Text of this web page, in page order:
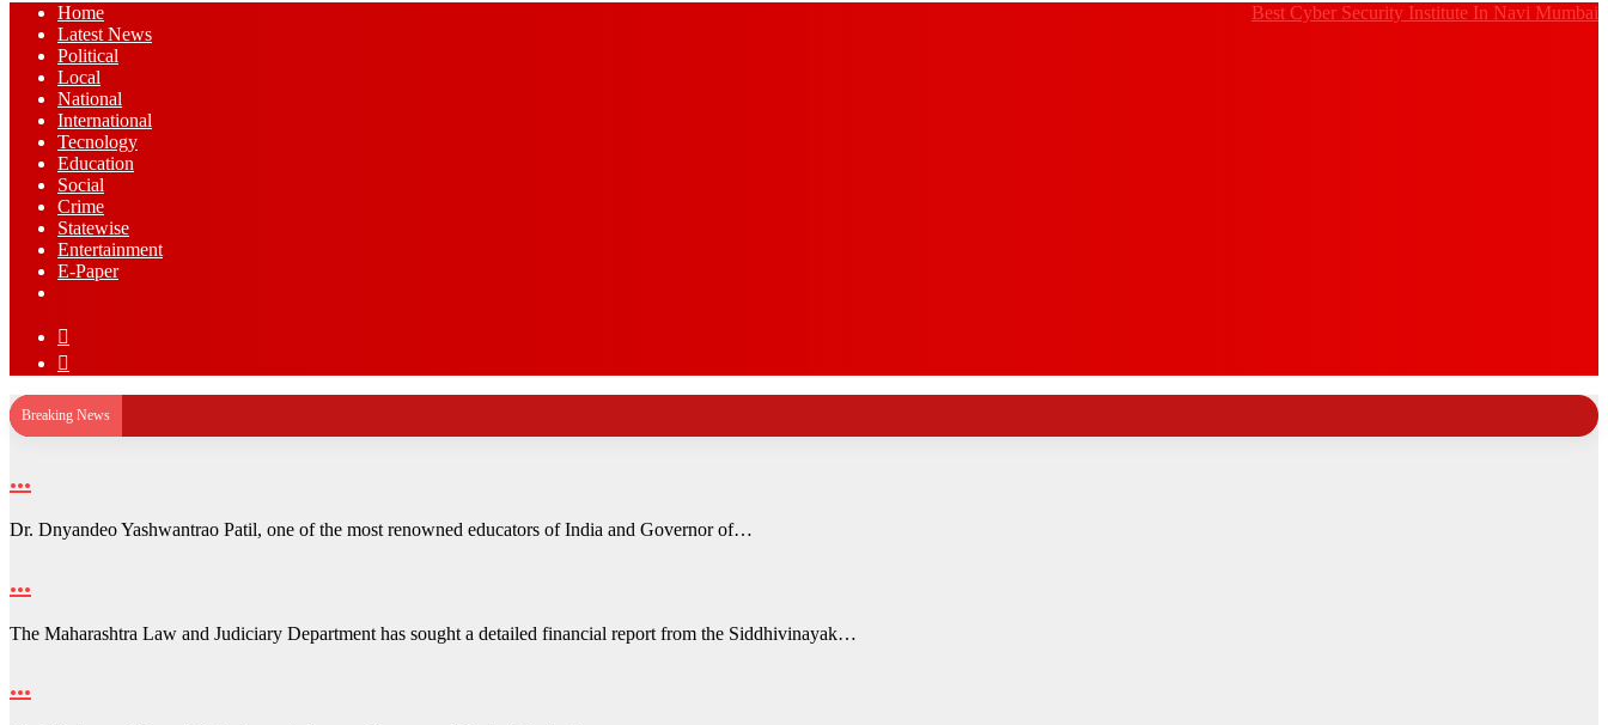
Best Cyber Security Institute In Navi Mumbai
Home
Latest News
⁠Political
Local
National
⁠International
Tecnology
Education
Social
Crime
Statewise
Entertainment
⁠E-Paper
In
Breaking News
…
Dr. Dnyandeo Yashwantrao Patil, one of the most renowned educators of India and Governor of…
…
The Maharashtra Law and Judiciary Department has sought a detailed financial report from the Siddhivinayak…
…